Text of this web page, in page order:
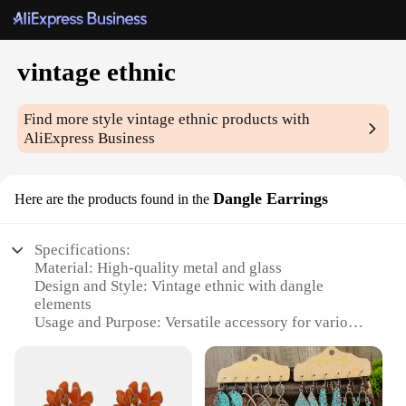
vintage ethnic
Find more stylevintage ethnic products with
AliExpress Business
Here are the products found in the Dangle Earrings
Specifications:
Material: High-quality metal and glass
Design and Style: Vintage ethnic with dangle
elements
Usage and Purpose: Versatile accessory for various
Type and Category: Fashion jewelry, earrings
Shape or Size or Weight or Quantity: Earrings with
an average size, lightweight for comfortable wear